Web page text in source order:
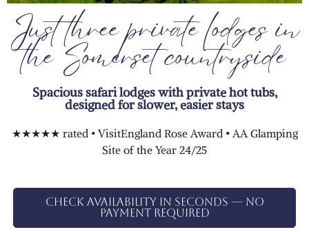
Just three private lodges in
the Somerset countryside
Spacious safari lodges with private hot tubs,
designed for slower, easier stays
★★★★★ rated • VisitEngland Rose Award • AA Glamping
Site of the Year 24/25
Check availability in seconds — no
payment required